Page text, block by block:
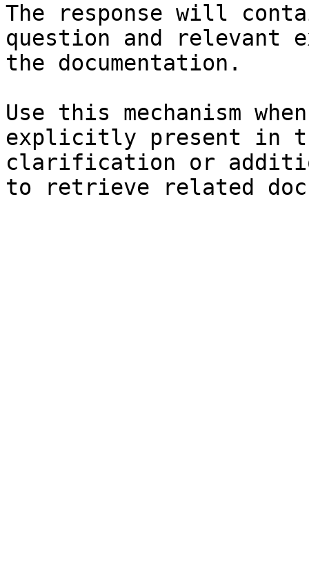
The response will
question and relevant
the documentation.
Use this mechanism
explicitly present in
clarification or